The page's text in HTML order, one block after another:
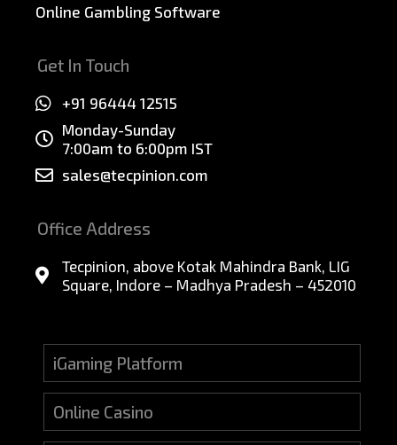
Online Gambling Software
Get In Touch
+91 96444 12515
Monday-Sunday
7:00am to 6:00pm IST
sales@tecpinion.com
Office Address
Tecpinion, above Kotak Mahindra Bank, LIG
Square, Indore – Madhya Pradesh – 452010
iGaming Platform
Online Casino